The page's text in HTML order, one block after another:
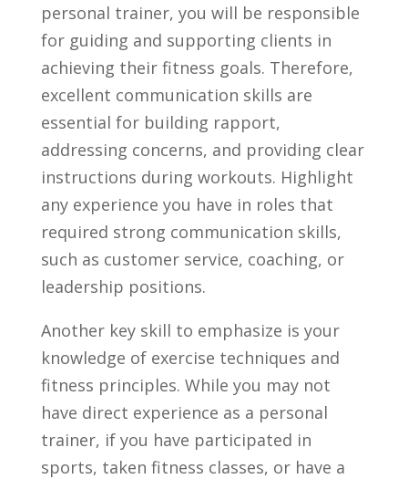
personal ⁢trainer, you ​will ⁢be ​responsible⁣
for‍ guiding ​and supporting clients in
achieving⁣ their fitness goals.⁤ Therefore,
excellent ‌communication skills are
essential for building rapport,⁤
addressing ⁢concerns, and⁤ providing clear
instructions during workouts. Highlight​
any experience ‌you have in roles that
required‍ strong communication skills,
such ⁤as customer service, coaching, or
leadership positions.
Another key skill to emphasize is⁣ your
knowledge of exercise ⁣techniques and
fitness principles.‍ While you‍ may ⁢not
have direct experience as ⁢a personal‌
trainer, if you have participated in
sports, taken fitness classes, or have‌ a